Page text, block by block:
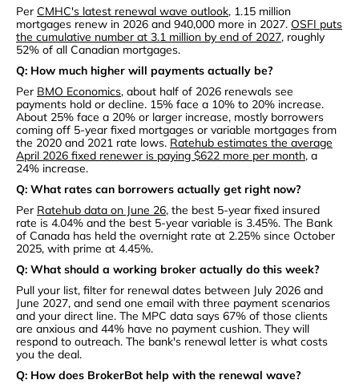
Per CMHC's latest renewal wave outlook, 1.15 million
mortgages renew in 2026 and 940,000 more in 2027. OSFI puts
the cumulative number at 3.1 million by end of 2027, roughly
52% of all Canadian mortgages.
Q: How much higher will payments actually be?
Per BMO Economics, about half of 2026 renewals see
payments hold or decline. 15% face a 10% to 20% increase.
About 25% face a 20% or larger increase, mostly borrowers
coming off 5-year fixed mortgages or variable mortgages from
the 2020 and 2021 rate lows. Ratehub estimates the average
April 2026 fixed renewer is paying $622 more per month, a
24% increase.
Q: What rates can borrowers actually get right now?
Per Ratehub data on June 26, the best 5-year fixed insured
rate is 4.04% and the best 5-year variable is 3.45%. The Bank
of Canada has held the overnight rate at 2.25% since October
2025, with prime at 4.45%.
Q: What should a working broker actually do this week?
Pull your list, filter for renewal dates between July 2026 and
June 2027, and send one email with three payment scenarios
and your direct line. The MPC data says 67% of those clients
are anxious and 44% have no payment cushion. They will
respond to outreach. The bank's renewal letter is what costs
you the deal.
Q: How does BrokerBot help with the renewal wave?